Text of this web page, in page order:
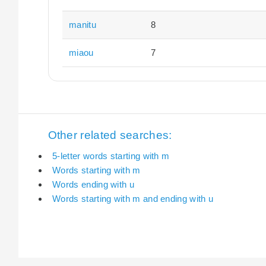
manitu 8
miaou 7
Other related searches:
5-letter words starting with m
Words starting with m
Words ending with u
Words starting with m and ending with u